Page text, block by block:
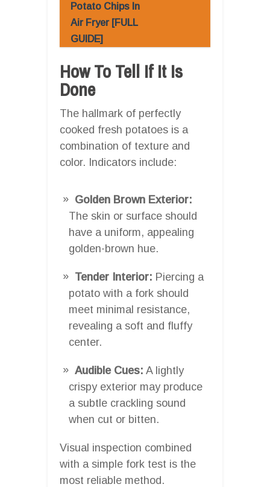
Potato Chips In
Air Fryer [FULL
GUIDE]
How To Tell If It Is
Done
The hallmark of perfectly
cooked fresh potatoes is a
combination of texture and
color. Indicators include:
Golden Brown Exterior:
The skin or surface should
have a uniform, appealing
golden-brown hue.
Tender Interior: Piercing a
potato with a fork should
meet minimal resistance,
revealing a soft and fluffy
center.
Audible Cues: A lightly
crispy exterior may produce
a subtle crackling sound
when cut or bitten.
Visual inspection combined
with a simple fork test is the
most reliable method.